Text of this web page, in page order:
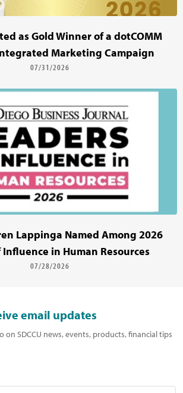
as Gold Winner of a dotCOMM
Marketing Campaign
07/31/2026
Lappinga Named Among 2026
Influence in Human Resources
07/28/2026
email updates
on SDCCU news, events, products, financial tips